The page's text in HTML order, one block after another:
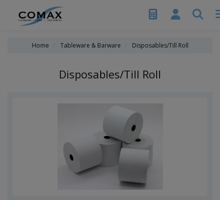
Home Tableware & Barware Disposables/Till Roll
Disposables/Till Roll